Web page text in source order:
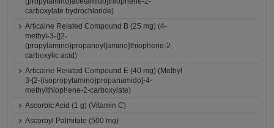
carboxylate hydrochloride)
Articaine Related Compound B (25 mg) (4-
methyl-3-{[2-
(propylamino)propanoyl]amino}thiophene-2-
carboxylic acid)
Articaine Related Compound E (40 mg) (Methyl
3-[2-(isopropylamino)propanamido]-4-
methylthiophene-2-carboxylate)
Ascorbic Acid (1 g) (Vitamin C)
Ascorbyl Palmitate (500 mg)